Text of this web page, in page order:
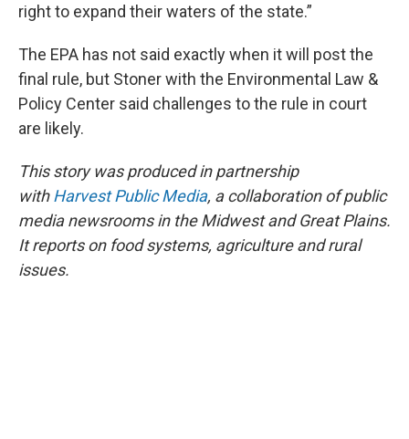
right to expand their waters of the state.”
The EPA has not said exactly when it will post the
final rule, but Stoner with the Environmental Law &
Policy Center said challenges to the rule in court
are likely.
This story was produced in partnership
withHarvest Public Media, a collaboration of public
media newsrooms in the Midwest and Great Plains.
It reports on food systems, agriculture and rural
issues.